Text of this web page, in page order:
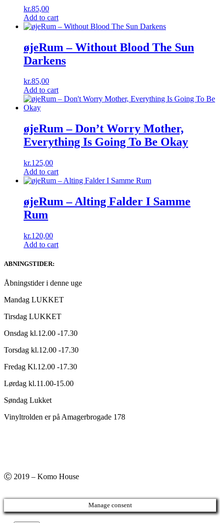
kr.85,00
Add to cart
øjeRum ‎– Without Blood The Sun
Darkens
kr.85,00
Add to cart
øjeRum ‎– Don’t Worry Mother,
Everything Is Going To Be Okay
kr.125,00
Add to cart
øjeRum ‎– Alting Falder I Samme
Rum
kr.120,00
Add to cart
ABNINGSTIDER:
Åbningstider i denne uge
Mandag LUKKET
Tirsdag LUKKET
Onsdag kl.12.00 -17.30
Torsdag kl.12.00 -17.30
Fredag Kl.12.00 -17.30
Lørdag kl.11.00-15.00
Søndag Lukket
Vinyltrolden er på Amagerbrogade 178
Ⓒ 2019 – Komo House
Manage consent